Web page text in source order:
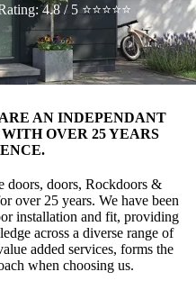
4.8 / 5 ⭐⭐⭐⭐⭐
AN INDEPENDANT
OVER 25 YEARS
doors, doors, Rockdoors &
over 25 years. We have been
installation and fit, providing
across a diverse range of
added services, forms the
when choosing us.